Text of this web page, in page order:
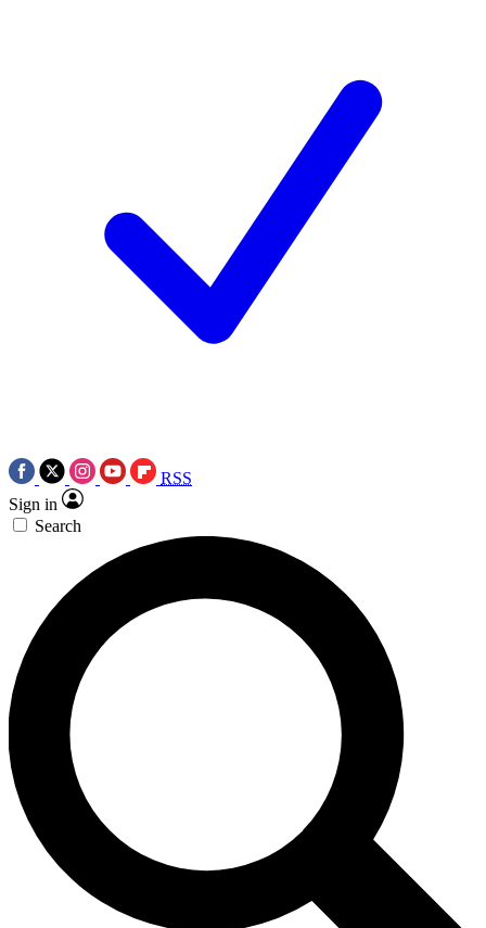
RSS
Sign in
Search